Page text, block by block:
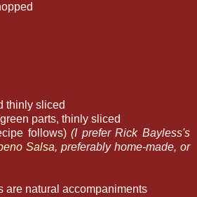
thinly sliced
parts, thinly sliced
follows)(I prefer Rick Bayless's
Salsa, preferably home-made, or
are natural accompaniments